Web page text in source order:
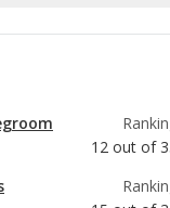
12 out of